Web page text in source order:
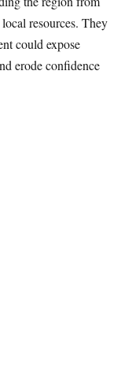
resources. They
could expose
erode confidence